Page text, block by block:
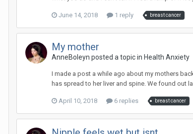
June 14, 2018 1 reply breast cancer
My mother
AnneBoleyn posted a topic in Health Anxiety
I made a post a while ago about my mothers
has spread to her liver and spine. We found out
April 10, 2018 6 replies breast cancer